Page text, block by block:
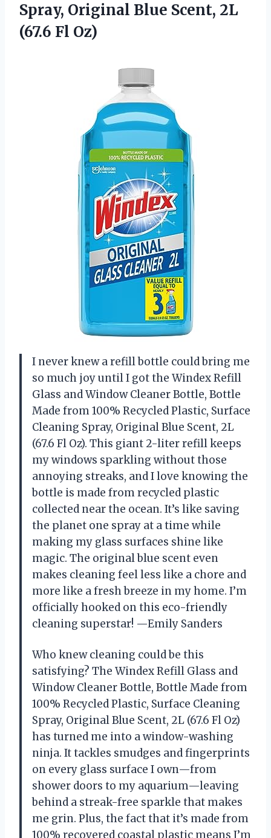
Spray, Original Blue Scent, 2L
(67.6 Fl Oz)
I never knew a refill bottle could bring me
so much joy until I got the Windex Refill
Glass and Window Cleaner Bottle, Bottle
Made from 100% Recycled Plastic, Surface
Cleaning Spray, Original Blue Scent, 2L
(67.6 Fl Oz). This giant 2-liter refill keeps
my windows sparkling without those
annoying streaks, and I love knowing the
bottle is made from recycled plastic
collected near the ocean. It’s like saving
the planet one spray at a time while
making my glass surfaces shine like
magic. The original blue scent even
makes cleaning feel less like a chore and
more like a fresh breeze in my home. I’m
officially hooked on this eco-friendly
cleaning superstar! —Emily Sanders
Who knew cleaning could be this
satisfying? The Windex Refill Glass and
Window Cleaner Bottle, Bottle Made from
100% Recycled Plastic, Surface Cleaning
Spray, Original Blue Scent, 2L (67.6 Fl Oz)
has turned me into a window-washing
ninja. It tackles smudges and fingerprints
on every glass surface I own—from
shower doors to my aquarium—leaving
behind a streak-free sparkle that makes
me grin. Plus, the fact that it’s made from
100% recovered coastal plastic means I’m